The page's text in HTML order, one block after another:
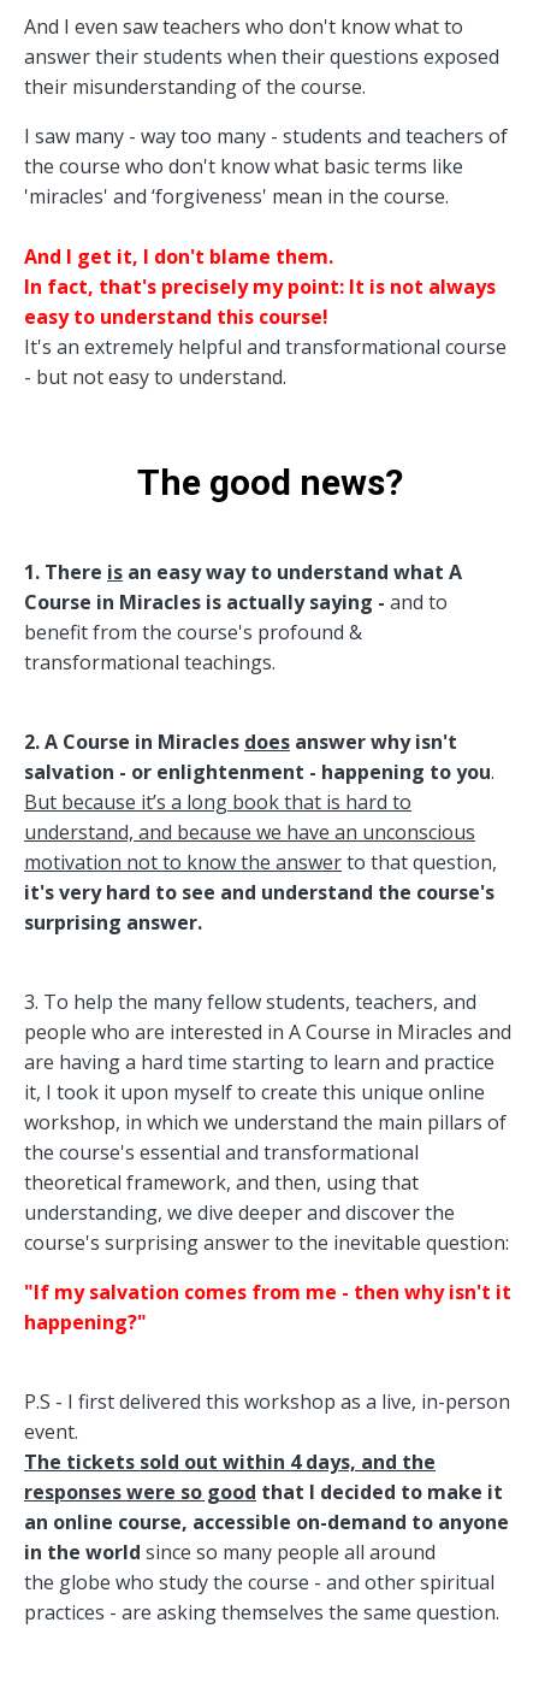
And I even saw teachers who don't know what to
answer their students when their questions exposed
their misunderstanding of the course.
I saw many - way too many - students and teachers of
the course who don't know what basic terms like
'miracles' and ‘forgiveness' mean in the course.
And I get it, I don't blame them.
In fact, that's precisely my point: It is not always
easy to understand this course!
It's an extremely helpful and transformational course
- but not easy to understand.
The good news?
1. There is an easy way to understand what A
Course in Miracles is actually saying - and to
benefit from the course's profound &
transformational teachings.
2.A Course in Miracles does answer why isn't
salvation - or enlightenment - happening to you.
But because it’s a long book that is hard to
understand, and because we have an unconscious
motivation not to know the answerto that question,
it's very hard to see and understand the course's
surprising answer.
3. To help the many fellow students, teachers, and
people who are interested in A Course in Miracles and
are having a hard time starting to learn and practice
it, I took it upon myself to create this unique online
workshop, in which we understand the main pillars of
the course's essential and transformational
theoretical framework, and then, using that
understanding, we dive deeper and discover the
course's surprising answer to the inevitable question:
"If my salvation comes from me - then why isn't it
happening?"
P.S - I first delivered this workshop as a live, in-person
event.
The tickets sold out within 4 days, and the
responses were so good that I decided to make it
an online course, accessible on-demand to anyone
in the world since so many people all around
the globe who study the course - and other spiritual
practices - are asking themselves the same question.